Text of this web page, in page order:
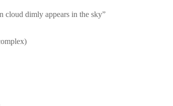
cloud dimly appears in the sky”